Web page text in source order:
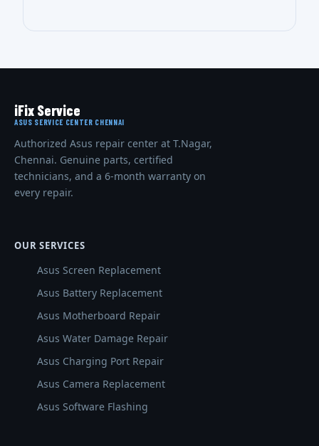
iFix Service
ASUS SERVICE CENTER CHENNAI
Authorized Asus repair center at T.Nagar,
Chennai. Genuine parts, certified
technicians, and a 6-month warranty on
every repair.
OUR SERVICES
Asus Screen Replacement
Asus Battery Replacement
Asus Motherboard Repair
Asus Water Damage Repair
Asus Charging Port Repair
Asus Camera Replacement
Asus Software Flashing